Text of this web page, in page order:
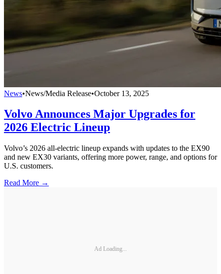
News•News/Media Release•October 13, 2025
Volvo Announces Major Upgrades for
2026 Electric Lineup
Volvo’s 2026 all-electric lineup expands with updates to the EX90
and new EX30 variants, offering more power, range, and options for
U.S. customers.
Read More →
Ad Loading...